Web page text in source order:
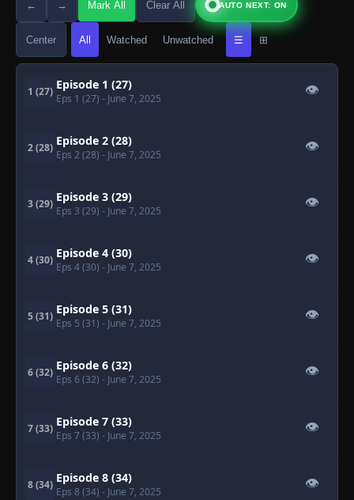
← → Mark All Clear All AUTO NEXT: ON
Center All Watched Unwatched ☰ ⊞
1 (27) Episode 1 (27)
Eps 1 (27) - June 7, 2025
👁
2 (28) Episode 2 (28)
Eps 2 (28) - June 7, 2025
👁
3 (29) Episode 3 (29)
Eps 3 (29) - June 7, 2025
👁
4 (30) Episode 4 (30)
Eps 4 (30) - June 7, 2025
👁
5 (31) Episode 5 (31)
Eps 5 (31) - June 7, 2025
👁
6 (32) Episode 6 (32)
Eps 6 (32) - June 7, 2025
👁
7 (33) Episode 7 (33)
Eps 7 (33) - June 7, 2025
👁
8 (34) Episode 8 (34)
Eps 8 (34) - June 7, 2025
👁